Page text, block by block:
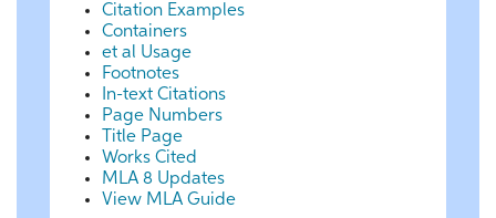
Citation Examples
Containers
et al Usage
Footnotes
In-text Citations
Page Numbers
Title Page
Works Cited
MLA 8 Updates
View MLA Guide